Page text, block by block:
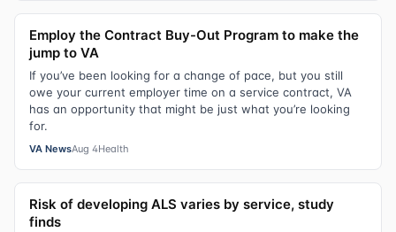
Employ the Contract Buy-Out Program to make the
jump to VA
If you’ve been looking for a change of pace, but you still
owe your current employer time on a service contract, VA
has an opportunity that might be just what you’re looking
for.
VA NewsAug 4Health
Risk of developing ALS varies by service, study
finds